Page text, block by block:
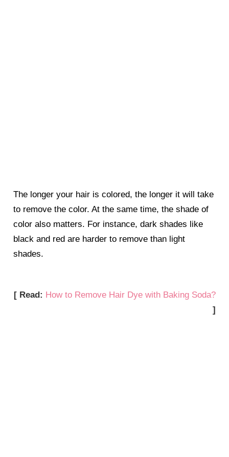
The longer your hair is colored, the longer it will take
to remove the color. At the same time, the shade of
color also matters. For instance, dark shades like
black and red are harder to remove than light
shades.
[ Read: How to Remove Hair Dye with Baking Soda?
]